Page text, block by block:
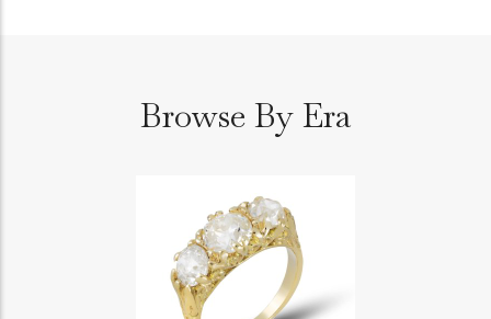
Browse By Era